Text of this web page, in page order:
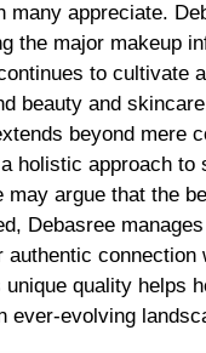
many appreciate.
the major makeup
to cultivate
beauty and
beyond mere
holistic approach to
may argue that the
Debasree
authentic connection
unique quality helps
ever-evolving